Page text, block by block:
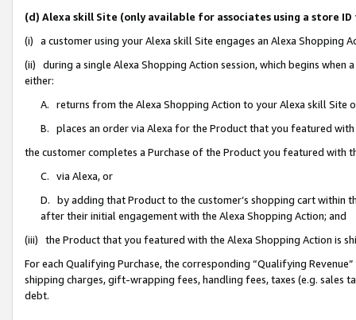
(d) Alexa skill Site (only available for associates using a store
(i) a customer using your Alexa skill Site engages an Alexa Shopping
(ii) during a single Alexa Shopping Action session, which begins when
either:
A. returns from the Alexa Shopping Action to your Alexa skill Site
B. places an order via Alexa for the Product that you featured with
the customer completes a Purchase of the Product you featured with
C. via Alexa, or
D. by adding that Product to the customer’s shopping cart within
after their initial engagement with the Alexa Shopping Action; and
(iii) the Product that you featured with the Alexa Shopping Action is
For each Qualifying Purchase, the corresponding “Qualifying
shipping charges, gift-wrapping fees, handling fees, taxes (e.g. sales
debt.